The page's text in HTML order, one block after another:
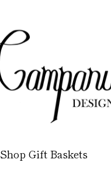
Shop Gift Baskets